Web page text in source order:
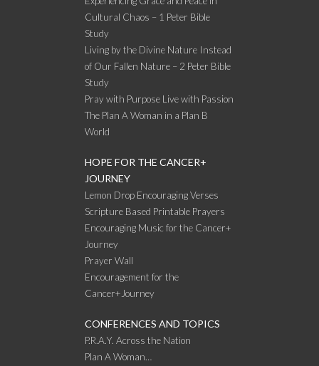
Cultural Chaos – 1 Peter Bible
Study
Living by the Divine Nature Instead
of Our Fallen Nature – 2 Peter Bible
Study
Pray with Purpose Live with Passion
The Plan A Woman in a Plan B
World
HOPE FOR THE CANCER+
JOURNEY
Lemon Drop Encouraging Verses
Scripture Based Printable Prayers
Encouraging Music for the Cancer+
Journey
Prayer Wall
Encouragement for the
Cancer+Journey
CONFERENCES AND TOPICS
P.R.A.Y. Across the Nation
Plan A Woman…